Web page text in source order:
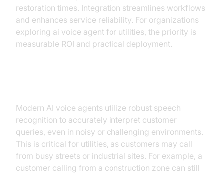
restoration times. Integration streamlines workflows
and enhances service reliability. For organizations
exploring ai voice agent for utilities, the priority is
measurable ROI and practical deployment.
Modern AI voice agents utilize robust speech
recognition to accurately interpret customer
queries, even in noisy or challenging environments.
This is critical for utilities, as customers may call
from busy streets or industrial sites. For example, a
customer calling from a construction zone can still